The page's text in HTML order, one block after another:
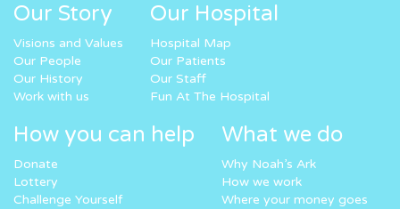
Our Story
Visions and Values
Our People
Our History
Work with us
Our Hospital
Hospital Map
Our Patients
Our Staff
Fun At The Hospital
How you can help
Donate
Lottery
Challenge Yourself
What we do
Why Noah’s Ark
How we work
Where your money goes